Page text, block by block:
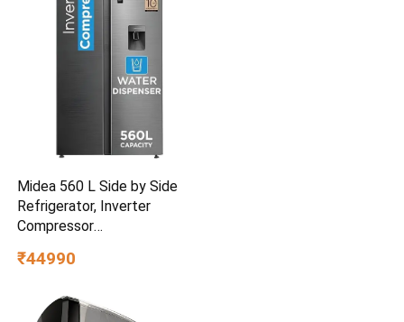
Midea 560 L Side by Side
Refrigerator, Inverter
Compressor
Energy Efficient, Large
₹44990